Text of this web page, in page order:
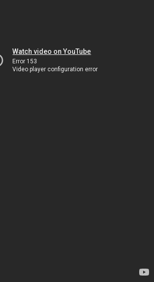
Watch video on YouTube
Error 153
Video player configuration error